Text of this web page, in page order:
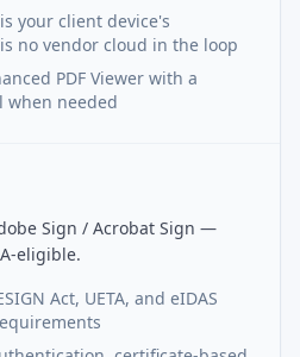
your client device's
no vendor cloud in the loop
PDF Viewer with a
when needed
Sign / Acrobat Sign —
eligible.
Act, UETA, and eIDAS